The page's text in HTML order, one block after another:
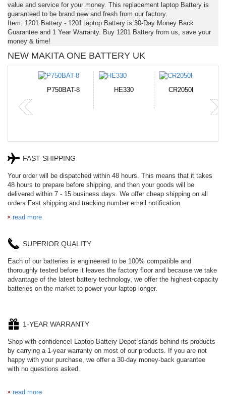
value and service for your money. This replacement laptop Battery is
guaranteed to be brand new and fresh from our factory.
Item: 1201 Battery - 1201 laptop Battery is 30-Day Money Back
Guarantee and 1 Year Warranty. Buy 1201 Battery from us, save your
money & time!
NEW MAKITA ONE BATTERY UK
P750BAT-8 HE330 CR2050HR
FAST SHIPPING
Your order will be dispatched within 48 hours. This means that it takes
48 hours to prepare before shipping, and then your goods will be
delivered within 7 - 15 business days. We offer cheap shipping on all
orders Fast shipping and tracking number email notification.
read more
SUPERIOR QUALITY
Each of our batteries is engineered to be 100% compatible and
thoroughly tested before it leaves the factory floor and because we take
advantage of the latest battery technology, we offer the highest-capacity
batteries on the market to power your laptop longer.
1-YEAR WARRANTY
Shop with confidence! Laptop Battery Depot stands behind its products
by carrying a 1-year warranty on most of our products. If you are not
happy with your purchase, we offer a 30-day money-back guarantee
with no questions asked.
read more